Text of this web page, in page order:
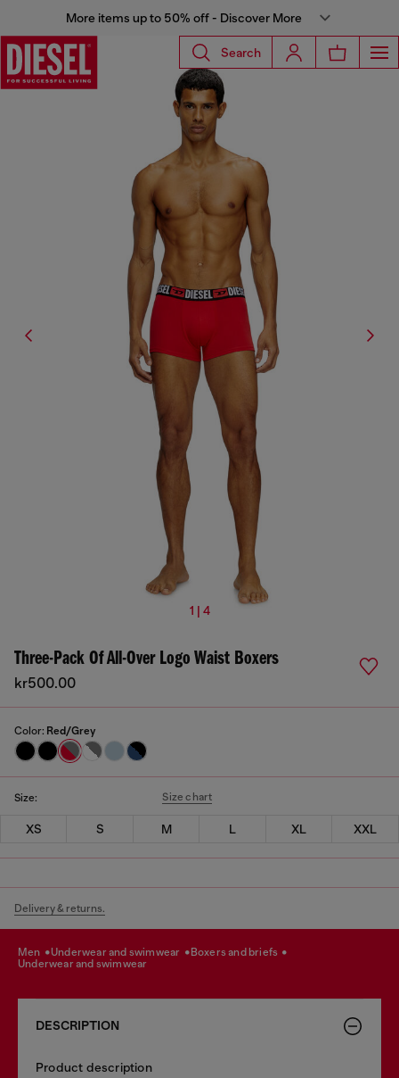
More items up to 50% off - Discover More
Search
1 | 4
Three-Pack Of All-Over Logo Waist Boxers
kr500.00
Color: Red/Grey
Size: Size chart
XS S M L XL XXL
Delivery & returns.
men underwear and swimwear
boxers and briefs
underwear and swimwear
DESCRIPTION
Product description